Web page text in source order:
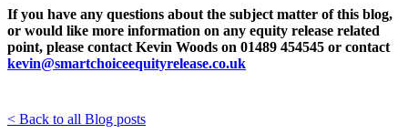
If you have any questions about the subject matter of this blog,
or would like more information on any equity release related
point, please contact Kevin Woods on 01489 454545 or contact
kevin@smartchoiceequityrelease.co.uk
< Back to all Blog posts